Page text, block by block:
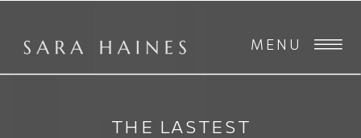
MENU
THE LASTEST